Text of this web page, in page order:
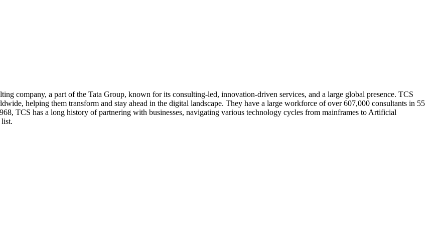
company, a part of the Tata Group, known for its consulting-led, innovation-driven services, and a large global presence. TCS
helping them transform and stay ahead in the digital landscape. They have a large workforce of over 607,000 consultants in 55
TCS has a long history of partnering with businesses, navigating various technology cycles from mainframes to Artificial